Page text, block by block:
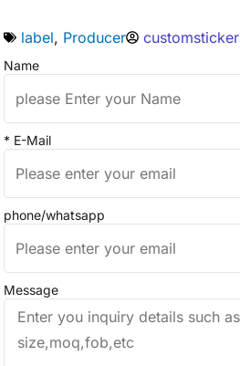
label, Producer customsticker
Name
* E-Mail
phone/whatsapp
Message